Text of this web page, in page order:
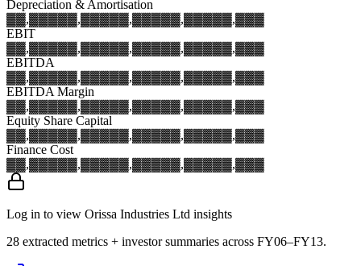
Depreciation & Amortisation
▓▓,▓▓▓▓▓,▓▓▓▓▓,▓▓▓▓▓,▓▓▓▓▓,▓▓▓
EBIT
▓▓,▓▓▓▓▓,▓▓▓▓▓,▓▓▓▓▓,▓▓▓▓▓,▓▓▓
EBITDA
▓▓,▓▓▓▓▓,▓▓▓▓▓,▓▓▓▓▓,▓▓▓▓▓,▓▓▓
EBITDA Margin
▓▓,▓▓▓▓▓,▓▓▓▓▓,▓▓▓▓▓,▓▓▓▓▓,▓▓▓
Equity Share Capital
▓▓,▓▓▓▓▓,▓▓▓▓▓,▓▓▓▓▓,▓▓▓▓▓,▓▓▓
Finance Cost
▓▓,▓▓▓▓▓,▓▓▓▓▓,▓▓▓▓▓,▓▓▓▓▓,▓▓▓
Log in to view Orissa Industries Ltd insights
28 extracted metrics + investor summaries across FY06–FY13.